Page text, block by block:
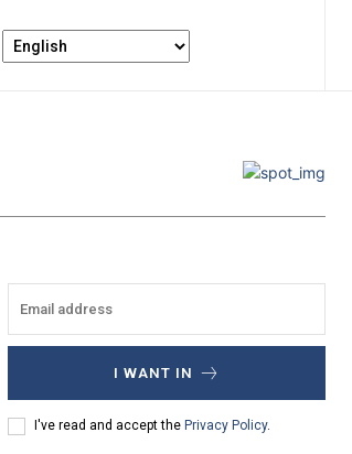
I WANT IN
I've read and accept the Privacy Policy.